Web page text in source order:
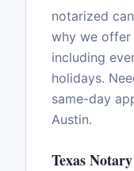
notarized
why we offer
including
holidays.
same-day
Austin.
Texas